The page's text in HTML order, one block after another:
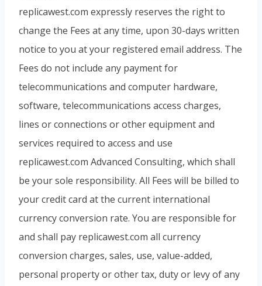
replicawest.com expressly reserves the right to
change the Fees at any time, upon 30-days written
notice to you at your registered email address. The
Fees do not include any payment for
telecommunications and computer hardware,
software, telecommunications access charges,
lines or connections or other equipment and
services required to access and use
replicawest.com Advanced Consulting, which shall
be your sole responsibility. All Fees will be billed to
your credit card at the current international
currency conversion rate. You are responsible for
and shall pay replicawest.com all currency
conversion charges, sales, use, value-added,
personal property or other tax, duty or levy of any